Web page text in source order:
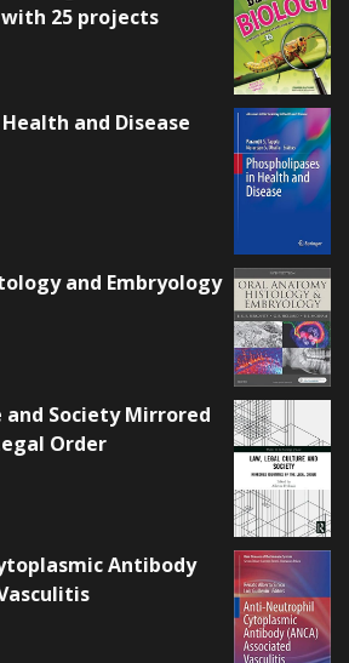
25 projects
and Disease
and Embryology
Society Mirrored
Order
Antibody